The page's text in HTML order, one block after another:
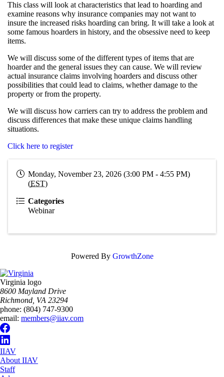
This class will look at characteristics that lead to hoarding and
examine reasons why insurance companies may not want to
insure the increased risks hoarding can bring. It will take a look at
some famous hoarders in history, and the obsessive need to keep
items.
We will discuss some of the different types of items that are
hoarder and the general issues they can cause. We will review
actual insurance claims involving hoarders and discuss other
possibilities that could lead to claims, whether damage to the
property or from the property.
We will discuss how carriers can try to address the problem and
discuss differences that make these unique claims handling
situations.
Click here to register
Monday, November 23, 2026 (3:00 PM - 4:55 PM)
(EST)
Categories
Webinar
Powered By GrowthZone
Virginia logo
8600 Mayland Drive
Richmond, VA 23294
phone: (804) 747-9300
email: members@iiav.com
IIAV
About IIAV
Staff